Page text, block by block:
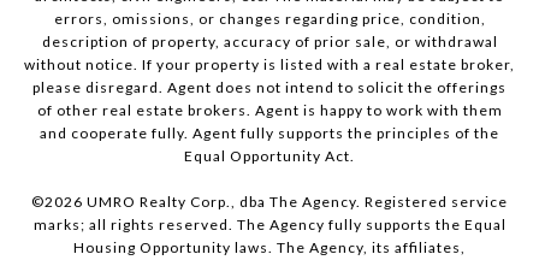
errors, omissions, or changes regarding price, condition,
description of property, accuracy of prior sale, or withdrawal
without notice. If your property is listed with a real estate broker,
please disregard. Agent does not intend to solicit the offerings
of other real estate brokers. Agent is happy to work with them
and cooperate fully. Agent fully supports the principles of the
Equal Opportunity Act.
©2026 UMRO Realty Corp., dba The Agency. Registered service
marks; all rights reserved. The Agency fully supports the Equal
Housing Opportunity laws. The Agency, its affiliates,